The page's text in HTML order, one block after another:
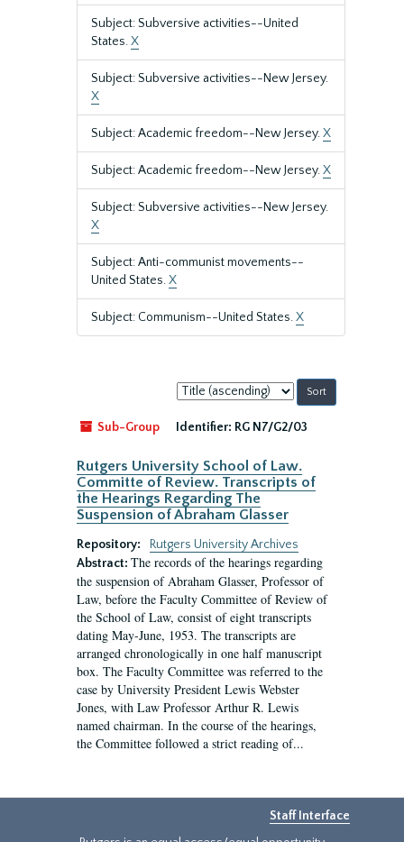
Subject: Subversive activities--United
States.X
Subject: Subversive activities--New Jersey.
X
Subject: Academic freedom--New Jersey.X
Subject: Academic freedom--New Jersey.X
Subject: Subversive activities--New Jersey.
X
Subject: Anti-communist movements--
United States.X
Subject: Communism--United States.X
Sort
by:
Sub-Group
Identifier: RG N7/G2/03
Rutgers University School of Law.
Committe of Review. Transcripts of
the Hearings Regarding The
Suspension of Abraham Glasser
Repository:
Rutgers University Archives
Abstract: The records of the hearings regarding
the suspension of Abraham Glasser, Professor of
Law, before the Faculty Committee of Review of
the School of Law, consist of eight transcripts
dating May-June, 1953. The transcripts are
arranged chronologically in one half manuscript
box. The Faculty Committee was referred to the
case by University President Lewis Webster
Jones, with Law Professor Arthur R. Lewis
named chairman. In the course of the hearings,
the Committee followed a strict reading of...
Staff Interface